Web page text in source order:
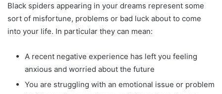
Black spiders appearing in your dreams represent some
sort of misfortune, problems or bad luck about to come
into your life. In particular they can mean:
A recent negative experience has left you feeling
anxious and worried about the future
You are struggling with an emotional issue or problem